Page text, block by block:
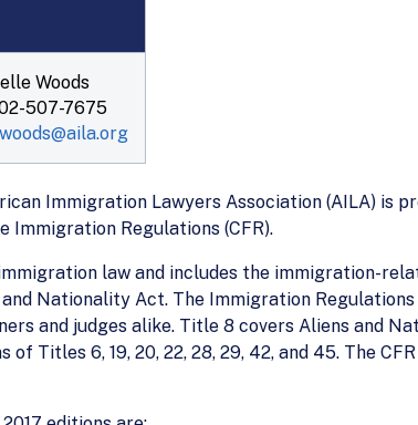
Woods
507-7675
Immigration Lawyers Association (AILA) is
Immigration Regulations (CFR).
law and includes the immigration-
Nationality Act. The Immigration
and judges alike. Title 8 covers Aliens and
Titles 6, 19, 20, 22, 28, 29, 42, and 45. The